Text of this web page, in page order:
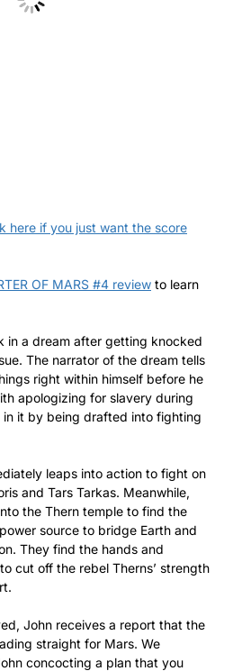
here if you just want the score
OF MARS #4 review to learn
in a dream after getting knocked
The narrator of the dream tells
right within himself before he
apologizing for slavery during
in it by being drafted into fighting
leaps into action to fight on
and Tars Tarkas. Meanwhile,
the Thern temple to find the
source to bridge Earth and
They find the hands and
cut off the rebel Therns’ strength
John receives a report that the
straight for Mars. We
concocting a plan that you